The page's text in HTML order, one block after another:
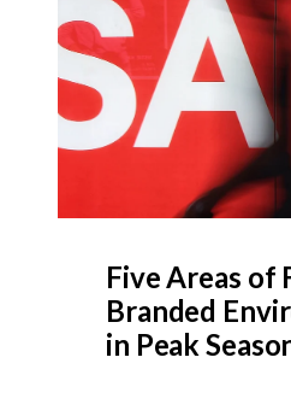
Five Areas of
Branded
in Peak